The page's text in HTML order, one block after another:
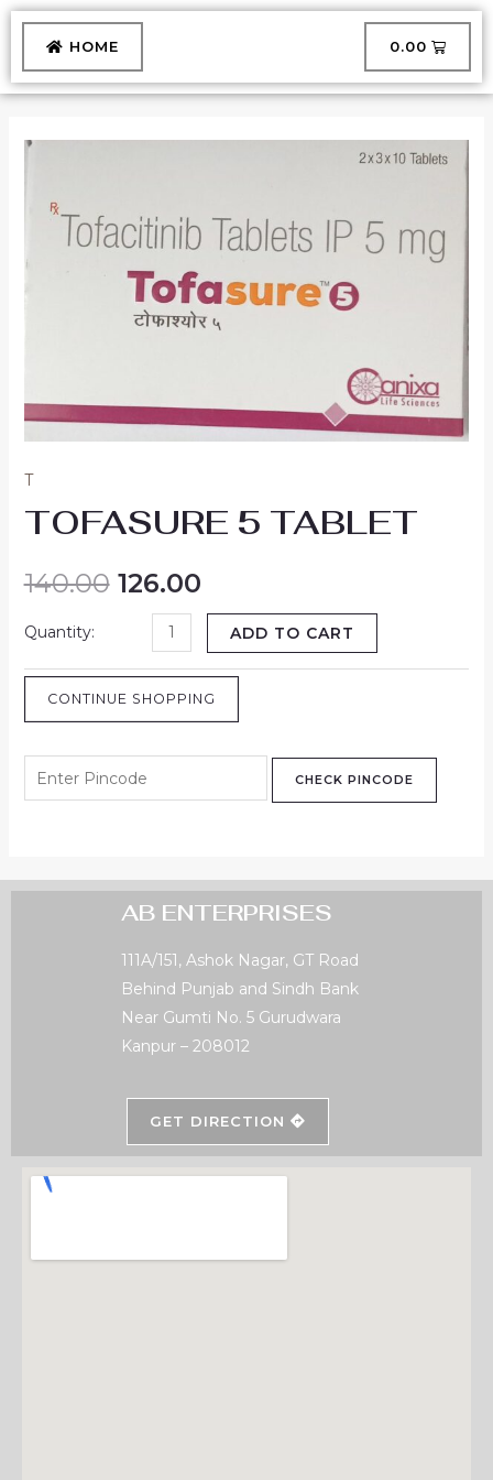
Skip
content
HOME 0.00 CART
T
TOFASURE 5 TABLET
140.00 126.00
quantity
ADD TO CART
CONTINUE SHOPPING
CHECK PINCODE
AB ENTERPRISES
111A/151, Ashok Nagar, GT Road
Behind Punjab and Sindh Bank
Near Gumti No. 5 Gurudwara
Kanpur – 208012
GET DIRECTION